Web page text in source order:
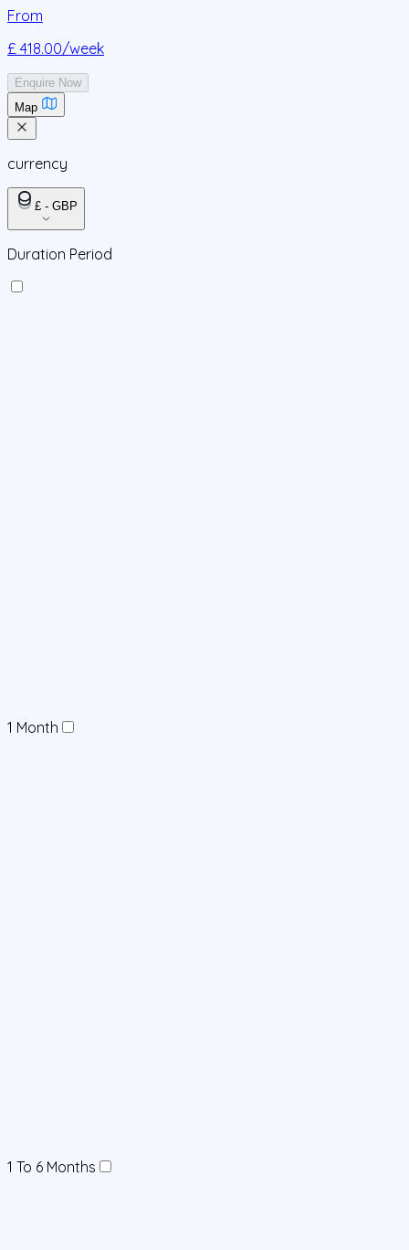
From
£ 418.00/week
Enquire Now
Map
currency
£ - GBP
Duration Period
1 Month
1 To 6 Months